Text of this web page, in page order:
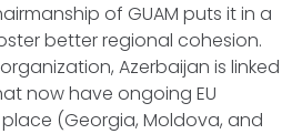
of GUAM puts it in a
better regional cohesion.
Azerbaijan is linked
now have ongoing EU
(Georgia, Moldova, and